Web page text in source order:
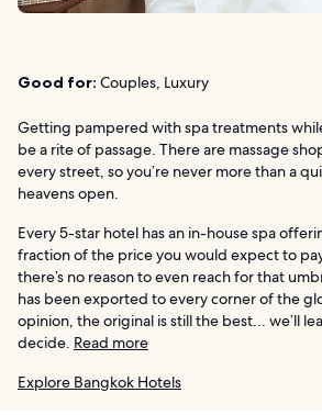
Good for: Couples, Luxury
Getting pampered with spa treatments
be a rite of passage. There are massage
every street, so you’re never more than a
heavens open.
Every 5-star hotel has an in-house spa
fraction of the price you would expect to
there’s no reason to even reach for that
has been exported to every corner of the
opinion, the original is still the best... we’ll
decide. Read more
Explore Bangkok Hotels